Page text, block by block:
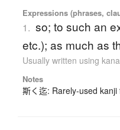
Expressions (phrases,
1. so; to such an
etc.); as much as
Usually written using
Notes
斯く迄: Rarely-used kanji